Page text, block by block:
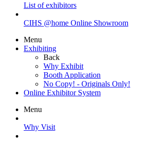
List of exhibitors
CIHS @home Online Showroom
Menu
Exhibiting
Back
Why Exhibit
Booth Application
No Copy! - Originals Only!
Online Exhibitor System
Menu
Why Visit